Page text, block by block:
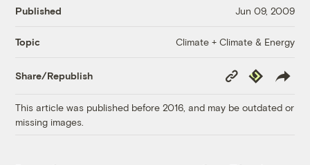
Published Jun 09, 2009
Topic Climate + Climate & Energy
Share/Republish
Copy
Link
Republish
This article was published before 2016, and may be outdated or
missing images.